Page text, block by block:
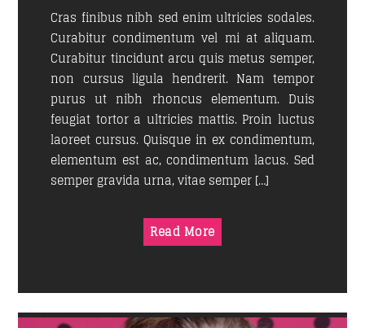
Cras finibus nibh sed enim ultricies sodales.
Curabitur condimentum vel mi at aliquam.
Curabitur tincidunt arcu quis metus semper,
non cursus ligula hendrerit. Nam tempor
purus ut nibh rhoncus elementum. Duis
feugiat tortor a ultricies mattis. Proin luctus
laoreet cursus. Quisque in ex condimentum,
elementum est ac, condimentum lacus. Sed
semper gravida urna, vitae semper […]
Read More